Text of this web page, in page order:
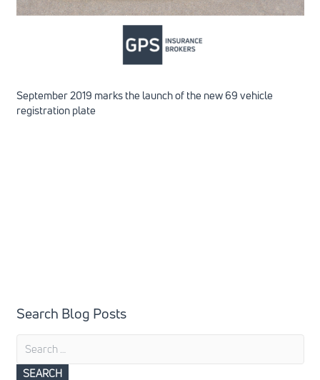
September 2019 marks the launch of the new 69 vehicle
registration plate
Search Blog Posts
Search